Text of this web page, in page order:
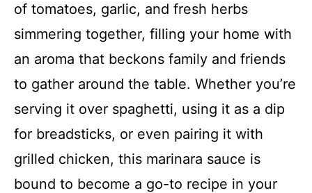
of tomatoes, garlic, and fresh herbs
simmering together, filling your home with
an aroma that beckons family and friends
to gather around the table. Whether you’re
serving it over spaghetti, using it as a dip
for breadsticks, or even pairing it with
grilled chicken, this marinara sauce is
bound to become a go-to recipe in your